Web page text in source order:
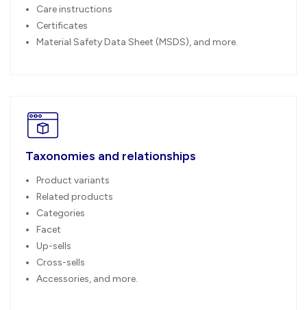
Care instructions
Certificates
Material Safety Data Sheet (MSDS), and more.
Taxonomies and relationships
Product variants
Related products
Categories
Facet
Up-sells
Cross-sells
Accessories, and more.